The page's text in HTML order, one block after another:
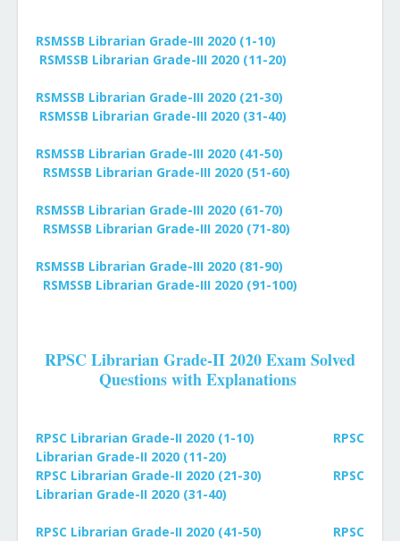
RSMSSB Librarian Grade-III 2020 (1-10)
RSMSSB Librarian Grade-III 2020 (11-20)
RSMSSB Librarian Grade-III 2020 (21-30)
RSMSSB Librarian Grade-III 2020 (31-40)
RSMSSB Librarian Grade-III 2020 (41-50)
RSMSSB Librarian Grade-III 2020 (51-60)
RSMSSB Librarian Grade-III 2020 (61-70)
RSMSSB Librarian Grade-III 2020 (71-80)
RSMSSB Librarian Grade-III 2020 (81-90)
RSMSSB Librarian Grade-III 2020 (91-100)
RPSC Librarian Grade-II 2020 Exam Solved
Questions with Explanations
RPSC Librarian Grade-II 2020 (1-10)
RPSC
Librarian Grade-II 2020 (11-20)
RPSC Librarian Grade-II 2020 (21-30)
RPSC
Librarian Grade-II 2020 (31-40)
RPSC Librarian Grade-II 2020 (41-50)
RPSC